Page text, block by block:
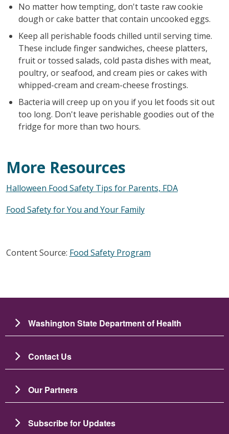
No matter how tempting, don't taste raw cookie
dough or cake batter that contain uncooked eggs.
Keep all perishable foods chilled until serving time.
These include finger sandwiches, cheese platters,
fruit or tossed salads, cold pasta dishes with meat,
poultry, or seafood, and cream pies or cakes with
whipped-cream and cream-cheese frostings.
Bacteria will creep up on you if you let foods sit out
too long. Don't leave perishable goodies out of the
fridge for more than two hours.
More Resources
Halloween Food Safety Tips for Parents, FDA
Food Safety for You and Your Family
Content Source: Food Safety Program
Washington State Department of Health
Contact Us
Our Partners
Subscribe for Updates